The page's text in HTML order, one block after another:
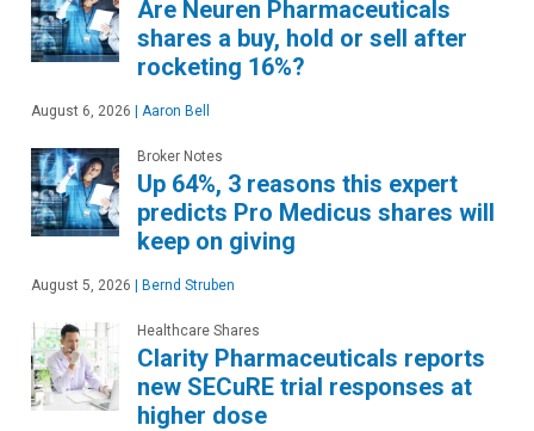
Are Neuren Pharmaceuticals
shares a buy, hold or sell after
rocketing 16%?
August 6, 2026 Aaron Bell
Broker Notes
Up 64%, 3 reasons this expert
predicts Pro Medicus shares will
keep on giving
August 5, 2026 Bernd Struben
Healthcare Shares
Clarity Pharmaceuticals reports
new SECuRE trial responses at
higher dose